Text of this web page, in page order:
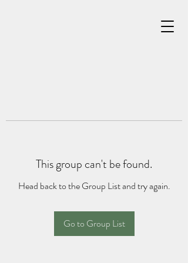
This group can't be found.
Head back to the Group List and try again.
Go to Group List